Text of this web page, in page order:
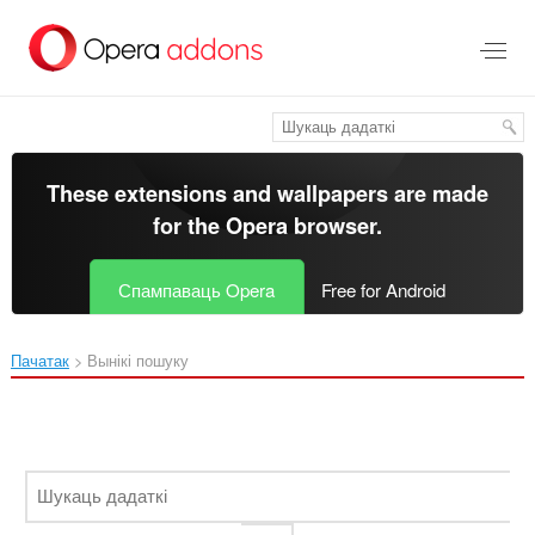
асноўнага
These extensions and wallpapers are made
for theOpera browser.
Спампаваць Opera Free for Android
Пачатак Вынікі пошуку